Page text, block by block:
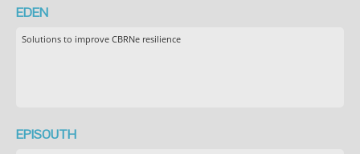
EDEN
Solutions to improve CBRNe resilience
EPISOUTH